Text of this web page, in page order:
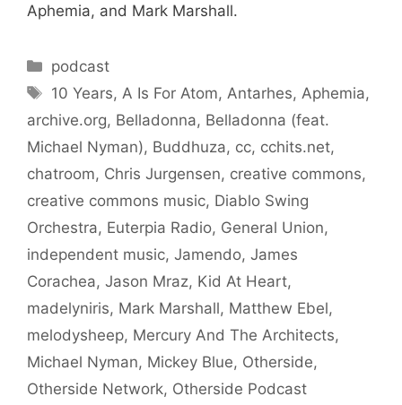
Aphemia, and Mark Marshall.
Categories
podcast
Tags
10 Years, A Is For Atom, Antarhes, Aphemia,
archive.org, Belladonna, Belladonna (feat.
Michael Nyman), Buddhuza, cc, cchits.net,
chatroom, Chris Jurgensen, creative commons,
creative commons music, Diablo Swing
Orchestra, Euterpia Radio, General Union,
independent music, Jamendo, James
Corachea, Jason Mraz, Kid At Heart,
madelyniris, Mark Marshall, Matthew Ebel,
melodysheep, Mercury And The Architects,
Michael Nyman, Mickey Blue, Otherside,
Otherside Network, Otherside Podcast